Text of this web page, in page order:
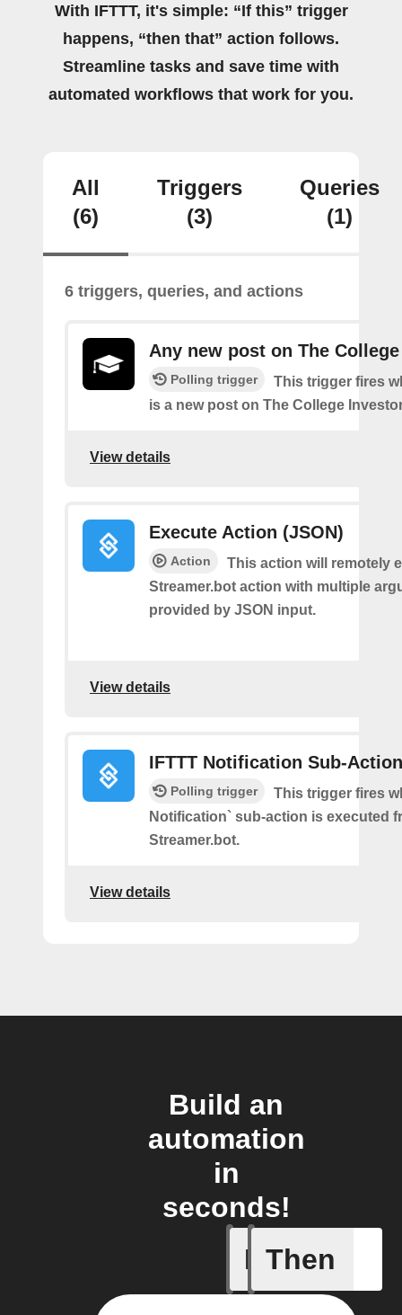
With IFTTT, it's simple: “If this” trigger
happens, “then that” action follows.
Streamline tasks and save time with
automated workflows that work for you.
All
(6)
Triggers
(3)
Queries
(1)
6 triggers, queries, and actions
Any new post on The
Polling trigger
This trigger fires
is a new post on The College
View details
Execute Action (JSON)
Action
This action will remotely
Streamer.bot action with multiple
provided by JSON input.
View details
IFTTT Notification Sub-Action
Polling trigger
This trigger fires
Notification` sub-action is executed
Streamer.bot.
View details
Build an
automation
in
seconds!
If
Any new
Then